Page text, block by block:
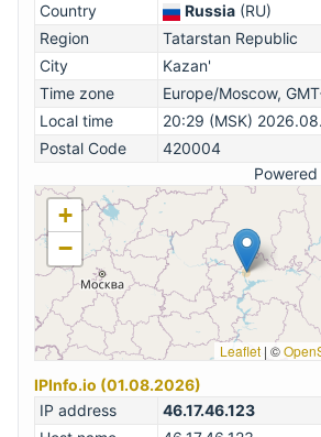
Country
Russia (RU)
Region
Tatarstan Republic
City
Kazan'
Time zone
Europe/Moscow,
Local time
20:29 (MSK)
Postal Code
420004
+
−
Leaflet | ©
IPInfo.io (01.08.2026)
IP address
46.17.46.123